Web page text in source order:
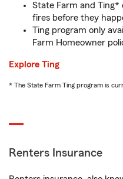
State Farm and Ting*
fires before they
Ting program only
Farm Homeowner
Explore Ting
* The State Farm Ting program is
Renters Insurance